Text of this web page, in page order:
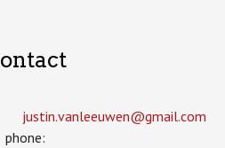
justin.vanleeuwen­@gmail.com
phone: